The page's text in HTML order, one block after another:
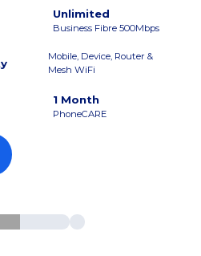
Unlimited
Business Fibre 500Mbps
Mobile, Device, Router &
Mesh WiFi
1 Month
PhoneCARE